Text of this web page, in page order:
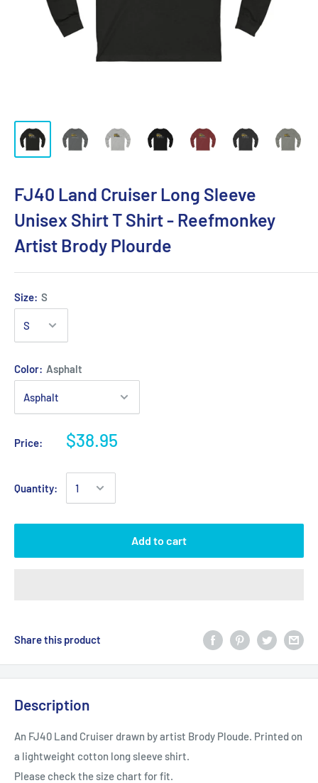
FJ40 Land Cruiser Long Sleeve
Unisex Shirt T Shirt - Reefmonkey
Artist Brody Plourde
Size: S
Color: Asphalt
Price: $38.95
Quantity:
Add to cart
Share this product
Description
An FJ40 Land Cruiser drawn by artist Brody Ploude. Printed on
a lightweight cotton long sleeve shirt.
Please check the size chart for fit.